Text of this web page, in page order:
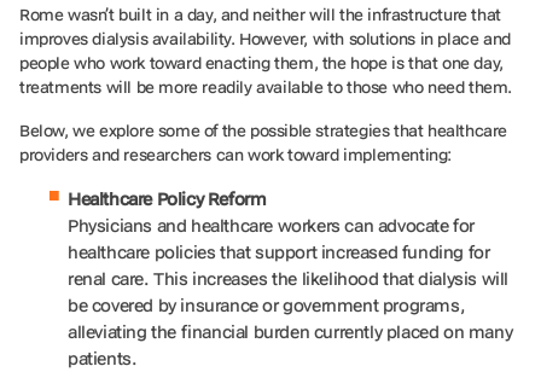
Rome wasn’t built in a day, and neither will the infrastructure that
improves dialysis availability. However, with solutions in place and
people who work toward enacting them, the hope is that one day,
treatments will be more readily available to those who need them.
Below, we explore some of the possible strategies that healthcare
providers and researchers can work toward implementing:
Healthcare Policy Reform
Physicians and healthcare workers can advocate for
healthcare policies that support increased funding for
renal care. This increases the likelihood that dialysis will
be covered by insurance or government programs,
alleviating the financial burden currently placed on many
patients.